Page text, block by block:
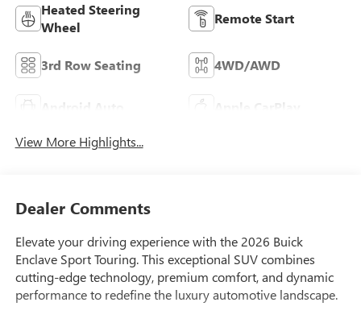
Heated Steering
Wheel
Remote Start
3rd Row Seating 4WD/AWD
Android Auto Apple CarPlay
View More Highlights...
Dealer Comments
Elevate your driving experience with the 2026 Buick
Enclave Sport Touring. This exceptional SUV combines
cutting-edge technology, premium comfort, and dynamic
performance to redefine the luxury automotive landscape.